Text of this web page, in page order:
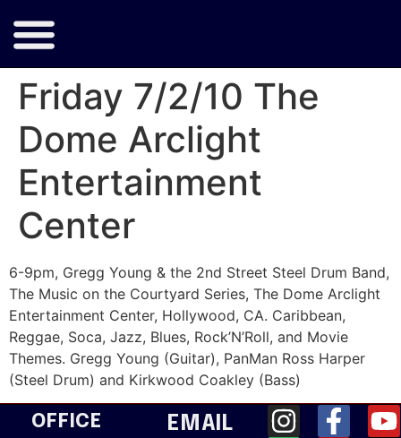
Friday 7/2/10 The
Dome Arclight
Entertainment
Center
6-9pm, Gregg Young & the 2nd Street Steel Drum Band,
The Music on the Courtyard Series, The Dome Arclight
Entertainment Center, Hollywood, CA. Caribbean,
Reggae, Soca, Jazz, Blues, Rock’N’Roll, and Movie
Themes. Gregg Young (Guitar), PanMan Ross Harper
(Steel Drum) and Kirkwood Coakley (Bass)
OFFICE EMAIL